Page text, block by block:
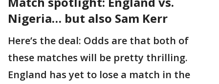
Nigeria… but also Sam Kerr
Here’s the deal: Odds are that both of
these matches will be pretty thrilling.
England has yet to lose a match in the